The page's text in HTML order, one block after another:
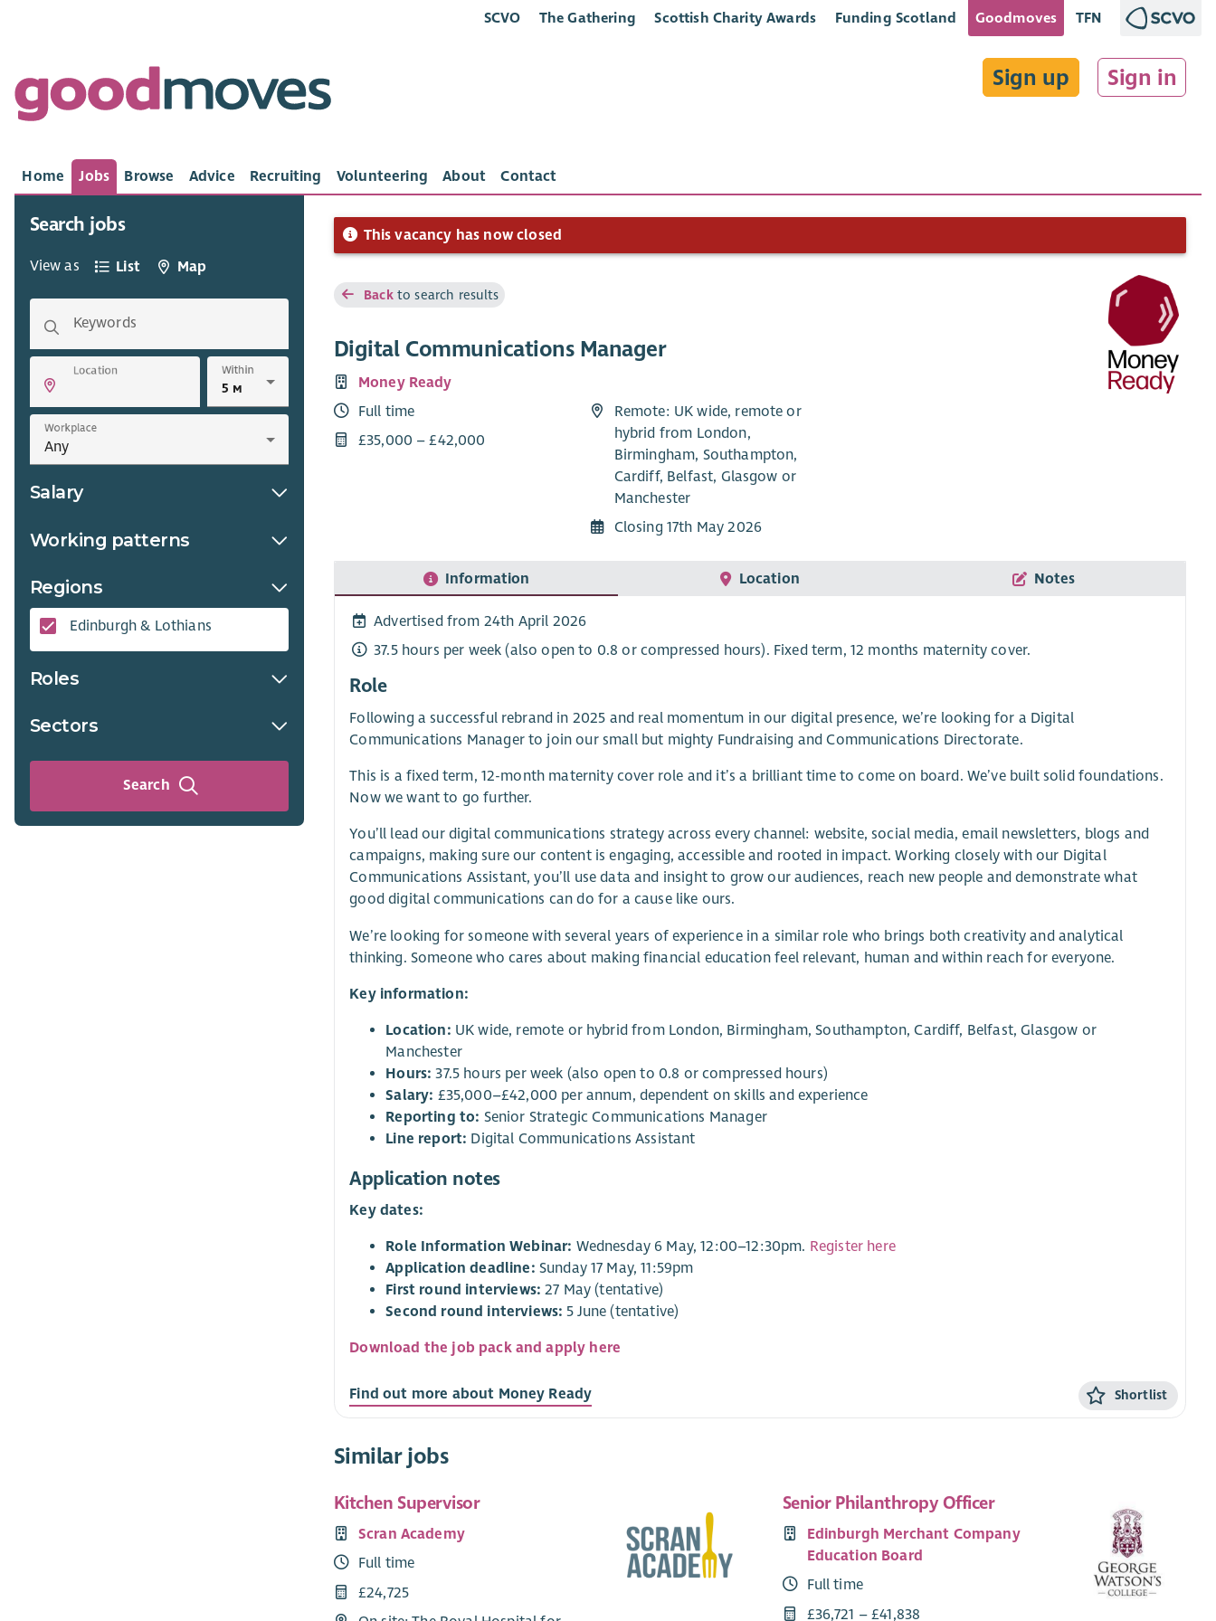
SCVO The Gathering Scottish Charity Awards Funding Scotland Goodmoves TFN
Sign up Sign in
Home Jobs Browse Advice Recruiting Volunteering About Contact
Search jobs
View as List Map
Keywords
Location Within
Workplace
Salary
Working patterns
Regions
Edinburgh & Lothians
Roles
Sectors
Search
This vacancy has now closed
Backto search results
Digital Communications Manager
Money Ready
Full time
£35,000 – £42,000
Remote: UK wide, remote or
hybrid from London,
Birmingham, Southampton,
Cardiff, Belfast, Glasgow or
Manchester
Closing 17th May 2026
Information Location Notes
Advertised from 24th April 2026
37.5 hours per week (also open to 0.8 or compressed hours). Fixed term, 12 months maternity cover.
Role
Following a successful rebrand in 2025 and real momentum in our digital presence, we’re looking for a Digital
Communications Manager to join our small but mighty Fundraising and Communications Directorate.
This is a fixed term, 12-month maternity cover role and it’s a brilliant time to come on board. We’ve built solid foundations.
Now we want to go further.
You’ll lead our digital communications strategy across every channel: website, social media, email newsletters, blogs and
campaigns, making sure our content is engaging, accessible and rooted in impact. Working closely with our Digital
Communications Assistant, you’ll use data and insight to grow our audiences, reach new people and demonstrate what
good digital communications can do for a cause like ours.
We’re looking for someone with several years of experience in a similar role who brings both creativity and analytical
thinking. Someone who cares about making financial education feel relevant, human and within reach for everyone.
Key information:
Location: UK wide, remote or hybrid from London, Birmingham, Southampton, Cardiff, Belfast, Glasgow or
Manchester
Hours: 37.5 hours per week (also open to 0.8 or compressed hours)
Salary: £35,000–£42,000 per annum, dependent on skills and experience
Reporting to: Senior Strategic Communications Manager
Line report: Digital Communications Assistant
Application notes
Key dates:
Role Information Webinar: Wednesday 6 May, 12:00–12:30pm. Register here
Application deadline: Sunday 17 May, 11:59pm
First round interviews: 27 May (tentative)
Second round interviews: 5 June (tentative)
Download the job pack and apply here
Find out more about Money Ready Shortlist
Similar jobs
Kitchen Supervisor
Scran Academy
Full time
£24,725
Senior Philanthropy Officer
Edinburgh Merchant Company
Education Board
Full time
£36,721 – £41,838